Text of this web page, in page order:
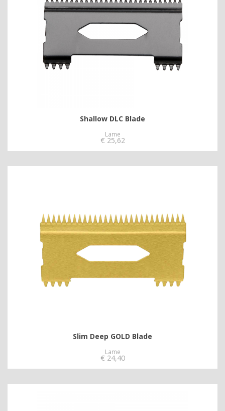
Shallow DLC Blade
Lame
€ 25,62
Slim Deep GOLD Blade
Lame
€ 24,40